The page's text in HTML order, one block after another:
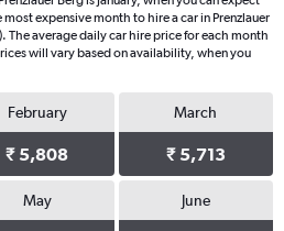
expensive month to hire a car in Prenzlauer
The average daily car hire price for each month
will vary based on availability, when you
February
₹ 5,808
March
₹ 5,713
May June